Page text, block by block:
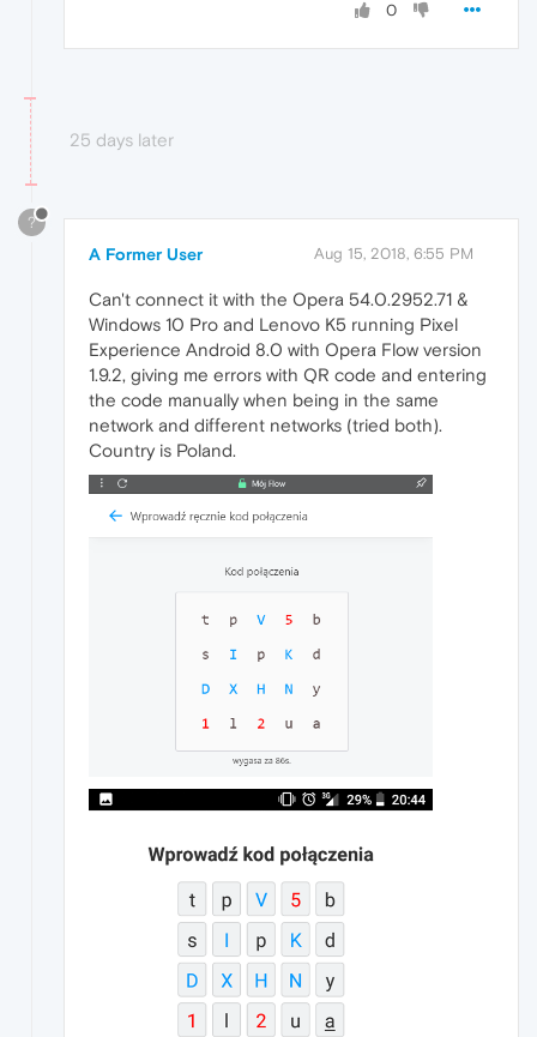
0
25 days later
?
A Former User Aug 15, 2018, 6:55 PM
Can't connect it with the Opera 54.0.2952.71 &
Windows 10 Pro and Lenovo K5 running Pixel
Experience Android 8.0 with Opera Flow version
1.9.2, giving me errors with QR code and entering
the code manually when being in the same
network and different networks (tried both).
Country is Poland.